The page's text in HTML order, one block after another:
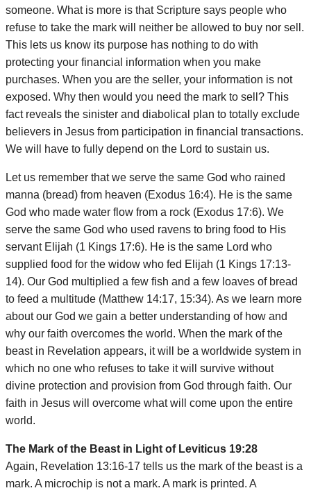
someone. What is more is that Scripture says people who
refuse to take the mark will neither be allowed to buy nor sell.
This lets us know its purpose has nothing to do with
protecting your financial information when you make
purchases. When you are the seller, your information is not
exposed. Why then would you need the mark to sell? This
fact reveals the sinister and diabolical plan to totally exclude
believers in Jesus from participation in financial transactions.
We will have to fully depend on the Lord to sustain us.
Let us remember that we serve the same God who rained
manna (bread) from heaven (Exodus 16:4). He is the same
God who made water flow from a rock (Exodus 17:6). We
serve the same God who used ravens to bring food to His
servant Elijah (1 Kings 17:6). He is the same Lord who
supplied food for the widow who fed Elijah (1 Kings 17:13-
14). Our God multiplied a few fish and a few loaves of bread
to feed a multitude (Matthew 14:17, 15:34). As we learn more
about our God we gain a better understanding of how and
why our faith overcomes the world. When the mark of the
beast in Revelation appears, it will be a worldwide system in
which no one who refuses to take it will survive without
divine protection and provision from God through faith. Our
faith in Jesus will overcome what will come upon the entire
world.
The Mark of the Beast in Light of Leviticus 19:28
Again, Revelation 13:16-17 tells us the mark of the beast is a
mark. A microchip is not a mark. A mark is printed. A